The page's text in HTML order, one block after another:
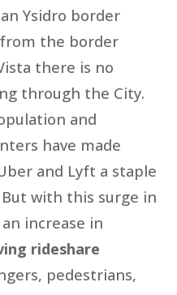
Ysidro border
the border
there is no
through the City.
and
have made
and Lyft a staple
with this surge in
increase in
rideshare
pedestrians,